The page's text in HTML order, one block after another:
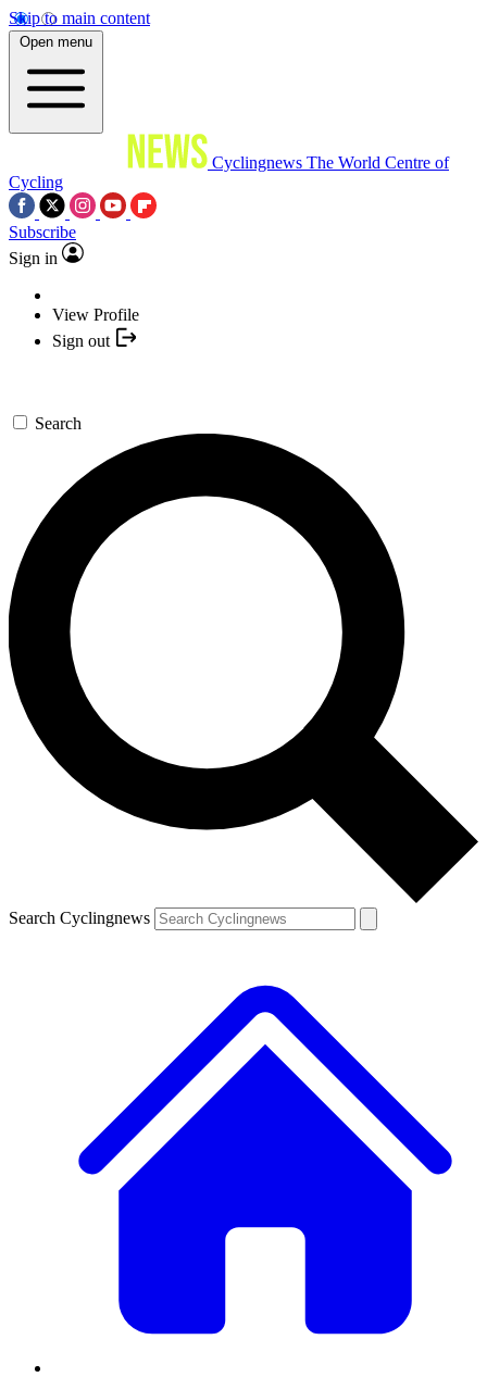
Skip to main content
Open menu
Cyclingnews The World Centre of
Cycling
Subscribe
Sign in
View Profile
Sign out
Search
Search Cyclingnews